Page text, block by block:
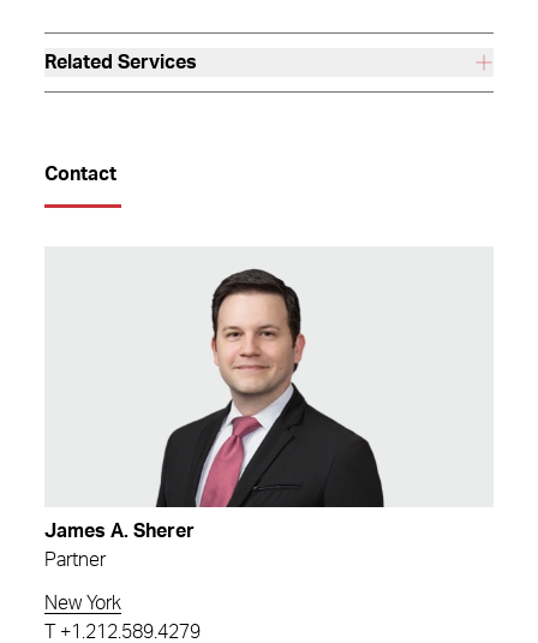
Related Services
Contact
James A. Sherer
Partner
New York
+1.212.589.4279